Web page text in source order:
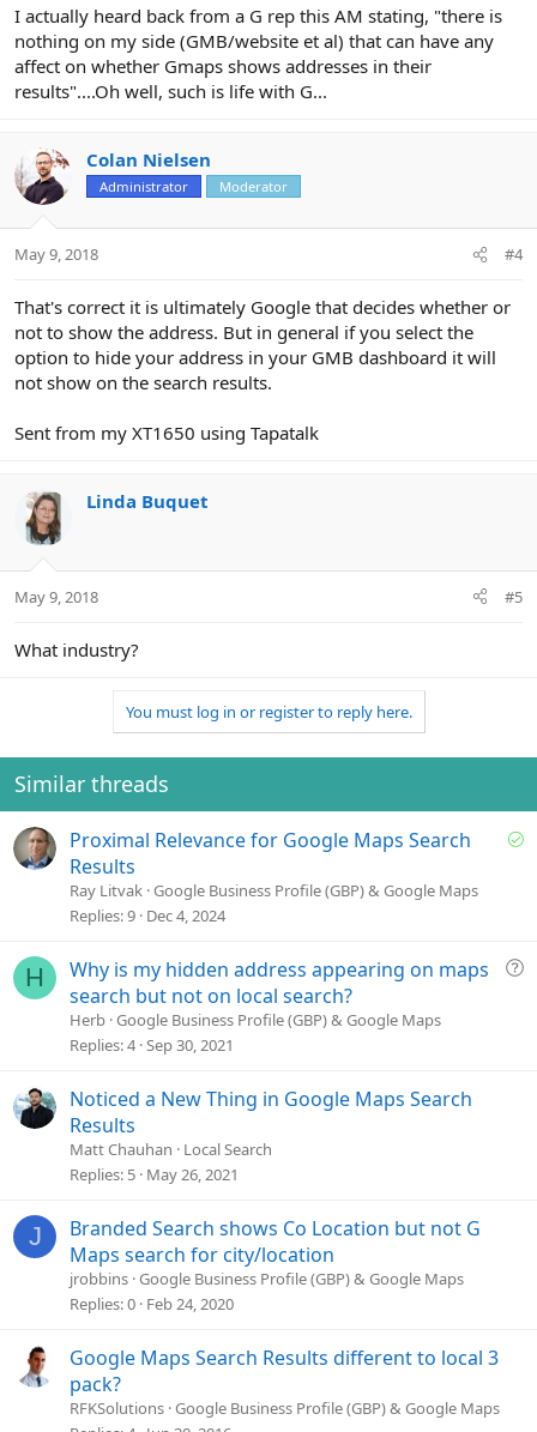
I actually heard back from a G rep this AM stating, "there is
nothing on my side (GMB/website et al) that can have any
affect on whether Gmaps shows addresses in their
results"....Oh well, such is life with G...
Colan Nielsen
Administrator Moderator
May 9, 2018 #4
That's correct it is ultimately Google that decides whether or
not to show the address. But in general if you select the
option to hide your address in your GMB dashboard it will
not show on the search results.
Sent from my XT1650 using Tapatalk
Linda Buquet
May 9, 2018 #5
What industry?
You must log in or register to reply here.
Similar threads
S
d
Proximal Relevance for Google Maps Search
Results
Ray Litvak Google Business Profile (GBP) & Google Maps
Replies 9 Dec 4, 2024
H
Q
Why is my hidden address appearing on maps
search but not on local search?
Herb Google Business Profile (GBP) & Google Maps
Replies 4 Sep 30, 2021
Noticed a New Thing in Google Maps Search
Results
Matt Chauhan
Local Search
Replies 5 May 26, 2021
J
Branded Search shows Co Location but not G
Maps search for city/location
jrobbins Google Business Profile (GBP) & Google Maps
Replies 0 Feb 24, 2020
Google Maps Search Results different to local 3
pack?
RFKSolutions Google Business Profile (GBP) & Google Maps